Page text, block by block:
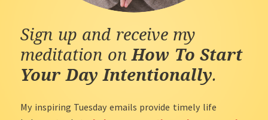
Sign up and receive my
meditation onHow To Start
Your Day Intentionally.
My inspiring Tuesday emails provide timely life